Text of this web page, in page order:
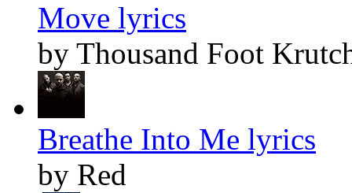
Move lyrics
by Thousand Foot
Breathe Into Me lyrics
by Red